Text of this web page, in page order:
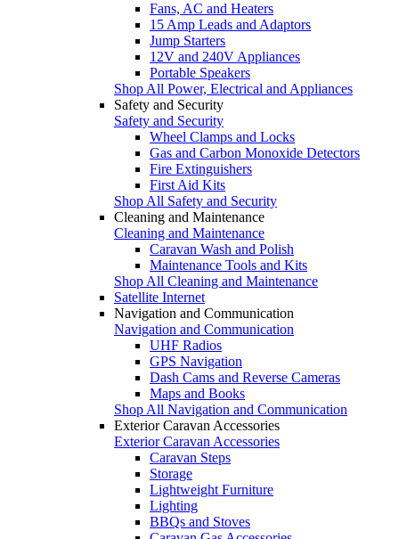
Fans, AC and Heaters
15 Amp Leads and Adaptors
Jump Starters
12V and 240V Appliances
Portable Speakers
Shop All Power, Electrical and Appliances
Safety and Security
Safety and Security
Wheel Clamps and Locks
Gas and Carbon Monoxide Detectors
Fire Extinguishers
First Aid Kits
Shop All Safety and Security
Cleaning and Maintenance
Cleaning and Maintenance
Caravan Wash and Polish
Maintenance Tools and Kits
Shop All Cleaning and Maintenance
Satellite Internet
Navigation and Communication
Navigation and Communication
UHF Radios
GPS Navigation
Dash Cams and Reverse Cameras
Maps and Books
Shop All Navigation and Communication
Exterior Caravan Accessories
Exterior Caravan Accessories
Caravan Steps
Storage
Lightweight Furniture
Lighting
BBQs and Stoves